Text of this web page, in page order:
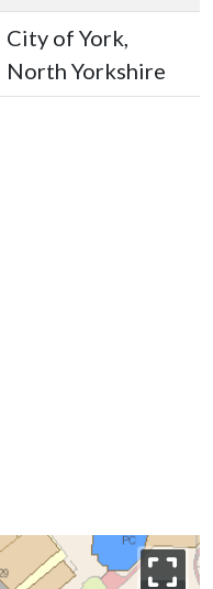
City of York,
North Yorkshire